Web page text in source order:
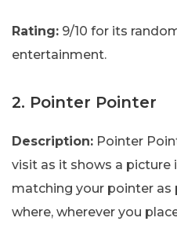
Rating: 9/10 for its
entertainment.
2. Pointer Pointer
Description: Pointer
visit as it shows a picture
matching your pointer
where, wherever you